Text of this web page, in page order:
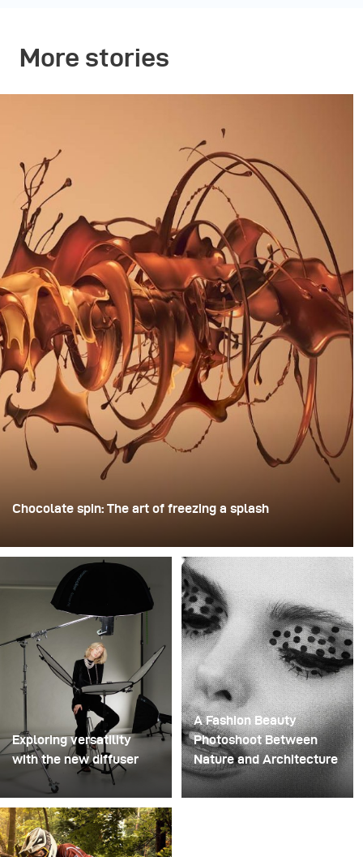
More stories
Chocolate spin: The art of freezing a splash
disposable plastic champagne glasses. He removed the
bases, drilled a hole through the centre of each one,
then stacked them onto a drill. This created a layered
spinning structure that could hold the liquid before
releasing it.
Exploring versatility
with the new diffuser
Some photo shoots are
about testing ideas.
Others are about testing
equipment. This shoot
A Fashion Beauty
Photoshoot Between
Nature and Architecture
For this project, we